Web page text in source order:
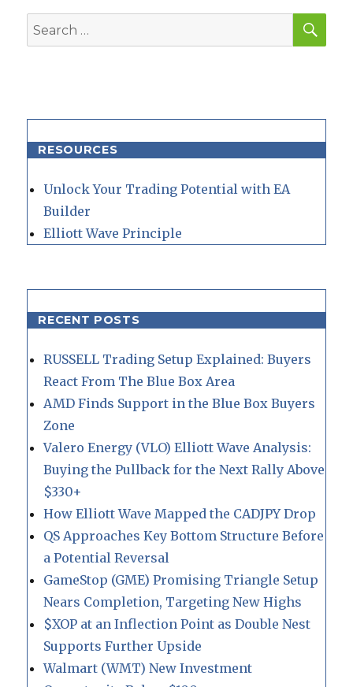
Search
for:
RESOURCES
Unlock Your Trading Potential with EA
Builder
Elliott Wave Principle
RECENT POSTS
RUSSELL Trading Setup Explained: Buyers
React From The Blue Box Area
AMD Finds Support in the Blue Box Buyers
Zone
Valero Energy (VLO) Elliott Wave Analysis:
Buying the Pullback for the Next Rally Above
$330+
How Elliott Wave Mapped the CADJPY Drop
QS Approaches Key Bottom Structure Before
a Potential Reversal
GameStop (GME) Promising Triangle Setup
Nears Completion, Targeting New Highs
$XOP at an Inflection Point as Double Nest
Supports Further Upside
Walmart (WMT) New Investment